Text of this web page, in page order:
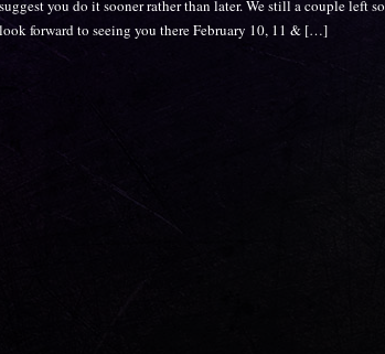
suggest you do it sooner rather than later. We still a couple left
look forward to seeing you there February 10, 11 & […]